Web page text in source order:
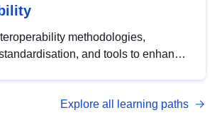
methodologies,
and tools to enhance
management with DCAT-AP.
Explore all learning paths